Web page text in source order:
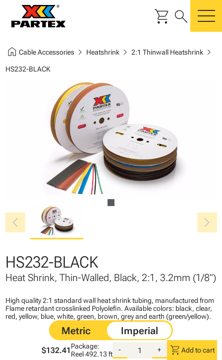
shopping_cart search
home Cable Accessorieschevron_right Heatshrinkchevron_right 2:1 Thinwall Heatshrinkchevron_right
HS232-BLACK
chevron_left chevron_right
HS232-BLACK
Heat Shrink, Thin-Walled, Black, 2:1, 3.2mm (1/8")
High quality 2:1 standard wall heat shrink tubing, manufactured from
Flame retardant crosslinked Polyolefin. Available colors: black, clear,
red, yellow, blue, white, green, brown, grey and earth (green/yellow).
$132.41 Package:
Reel492.13 ft
- + shopping_cart Add to cart